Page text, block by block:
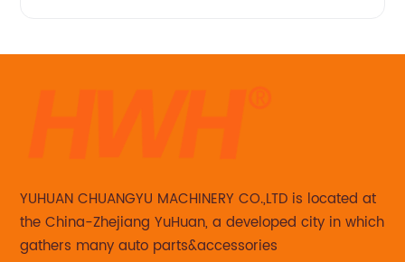
YUHUAN CHUANGYU MACHINERY CO.,LTD is located at
the China-Zhejiang YuHuan, a developed city in which
gathers many auto parts&accessories